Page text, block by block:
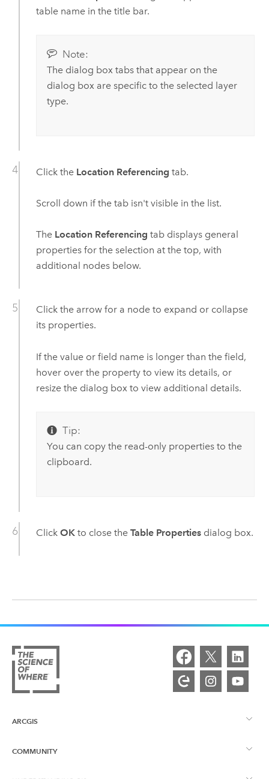
table name in the title bar.
Note:
The dialog box tabs that appear on the
dialog box are specific to the selected layer
type.
Click the Location Referencing tab.
Scroll down if the tab isn't visible in the list.
The Location Referencing tab displays general
properties for the selection at the top, with
additional nodes below.
Click the arrow for a node to expand or collapse
its properties.
If the value or field name is longer than the field,
hover over the property to view its details, or
resize the dialog box to view additional details.
Tip:
You can copy the read-only properties to the
clipboard.
Click OKto close the Table Propertiesdialog box.
ARCGIS
ArcGIS Overview
COMMUNITY